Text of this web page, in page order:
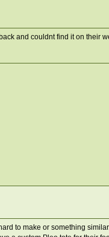
and couldnt find it on their
to make or something